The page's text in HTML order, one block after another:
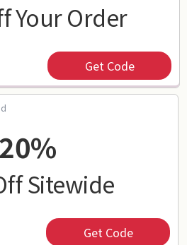
Your Order
Get Code
20%
Sitewide
Get Code